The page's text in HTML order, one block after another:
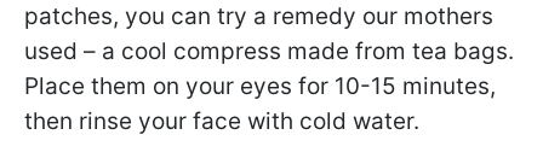
patches, you can try a remedy our mothers
used – a cool compress made from tea bags.
Place them on your eyes for 10-15 minutes,
then rinse your face with cold water.